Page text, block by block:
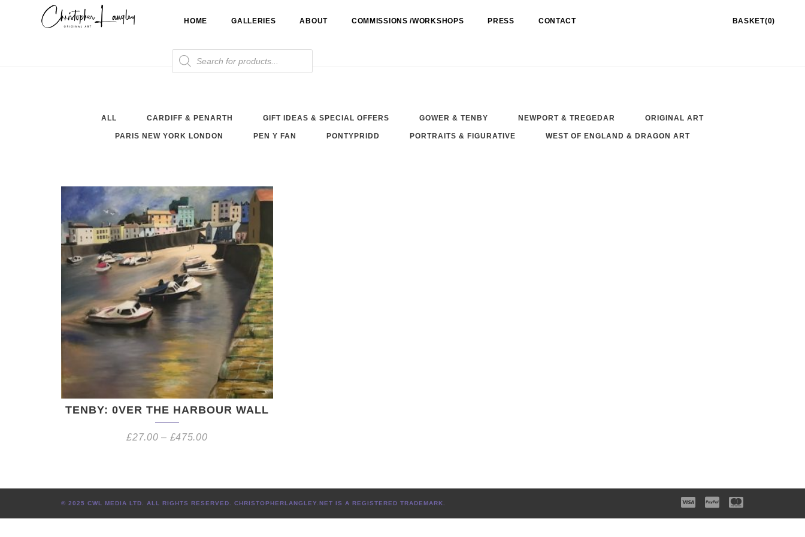
HOME GALLERIES ABOUT COMMISSIONS /WORKSHOPS PRESS CONTACT
Products
search
BASKET(0)
ALL CARDIFF & PENARTH GIFT IDEAS & SPECIAL OFFERS GOWER & TENBY NEWPORT & TREGEDAR ORIGINAL ART
PARIS NEW YORK LONDON PEN Y FAN PONTYPRIDD PORTRAITS & FIGURATIVE WEST OF ENGLAND & DRAGON ART
TENBY: 0VER THE HARBOUR WALL
£27.00 – £475.00
© 2025 CWL MEDIA LTD. ALL RIGHTS RESERVED. CHRISTOPHERLANGLEY.NET IS A REGISTERED TRADEMARK.